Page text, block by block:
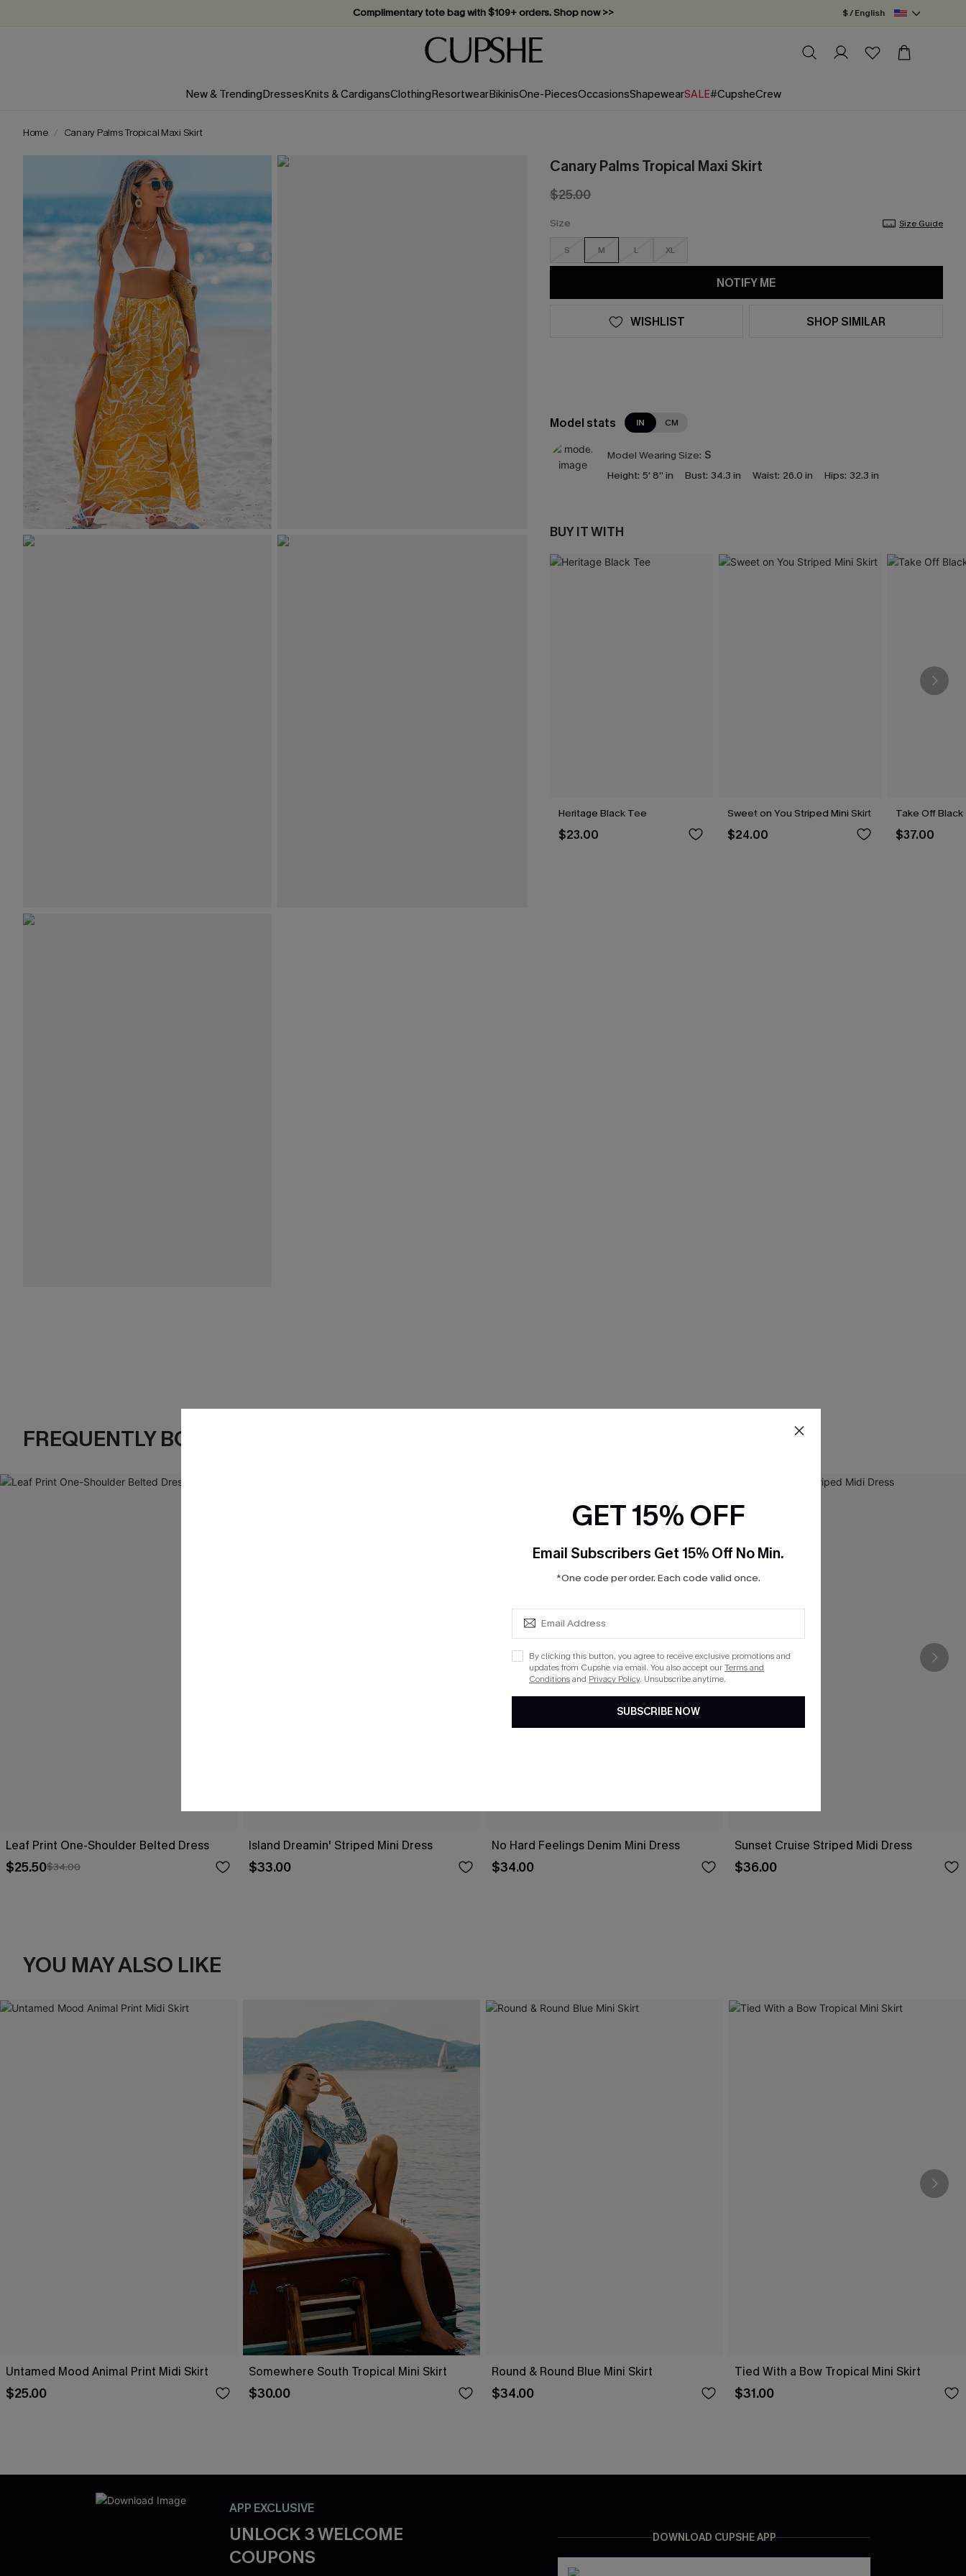
Complimentary tote bag with $109+ orders. Shop now >>
Vacation-ready favorites, now 10–50% off. Shop Now >>
Subscribe & enjoy 15% off — no minimum required!
$ / English
New & TrendingDressesKnits & CardigansClothingResortwearBikinisOne-PiecesOccasionsShapewearSALE#CupsheCrew
Home Canary Palms Tropical Maxi Skirt
Canary Palms Tropical Maxi Skirt
$25.00
Size Size Guide
S M L XL
NOTIFY ME
WISHLIST SHOP SIMILAR
Model stats IN CM
Model Wearing Size: S
Height: 5' 8'' in Bust: 34.3 in Waist: 26.0 in Hips: 32.3 in
BUY IT WITH
Heritage Black Tee
$23.00
Sweet on You Striped Mini Skirt
$24.00
Take Off
$37.00
FREQUENTLY BOUGHT TOGETHER
Leaf Print One-Shoulder Belted Dress
$25.50$34.00
Island Dreamin' Striped Mini Dress
$33.00
No Hard Feelings Denim Mini Dress
$34.00
Sunset Cruise Striped Midi Dress
$36.00
YOU MAY ALSO LIKE
Untamed Mood Animal Print Midi Skirt
$25.00
Somewhere South Tropical Mini Skirt
$30.00
Round & Round Blue Mini Skirt
$34.00
Tied With a Bow Tropical Mini Skirt
$31.00
APP EXCLUSIVE
UNLOCK 3 WELCOME
COUPONS
DOWNLOAD CUPSHE APP
GET 15% OFF
Email Subscribers Get 15% Off No Min.
*One code per order. Each code valid once.
By clicking this button, you agree to receive exclusive promotions and
updates from Cupshe via email. You also accept ourTerms and
Conditionsand Privacy Policy. Unsubscribe anytime.
SUBSCRIBE NOW